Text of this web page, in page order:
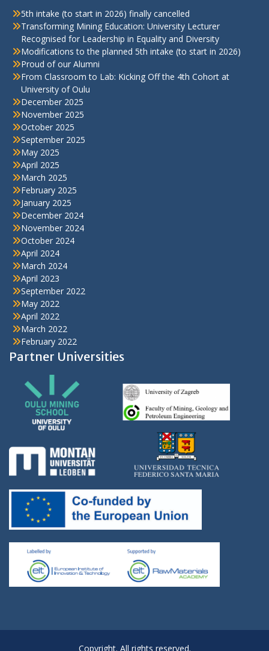
5th intake (to start in 2026) finally cancelled
Transforming Mining Education: University Lecturer
Recognised for Leadership in Equality and Diversity
Modifications to the planned 5th intake (to start in 2026)
Proud of our Alumni
From Classroom to Lab: Kicking Off the 4th Cohort at
University of Oulu
December 2025
November 2025
October 2025
September 2025
May 2025
April 2025
March 2025
February 2025
January 2025
December 2024
November 2024
October 2024
April 2024
March 2024
April 2023
September 2022
May 2022
April 2022
March 2022
February 2022
Partner Universities
Copyright. All rights reserved.